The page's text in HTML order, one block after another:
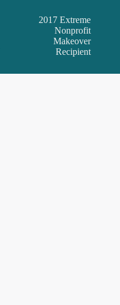
2017 Extreme
Nonprofit
Makeover
Recipient